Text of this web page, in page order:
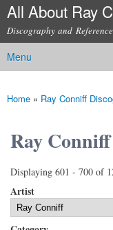
All About Ray
Discography and Reference
Main menu
Menu
You are here
Home » Ray Conniff
Ray
Displaying 601 - 700 of
Artist